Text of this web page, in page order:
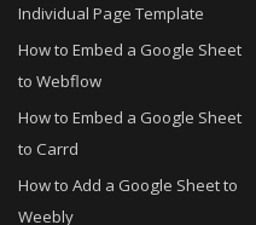
Individual Page Template
How to Embed a Google Sheet
to Webflow
How to Embed a Google Sheet
to Carrd
How to Add a Google Sheet to
Weebly